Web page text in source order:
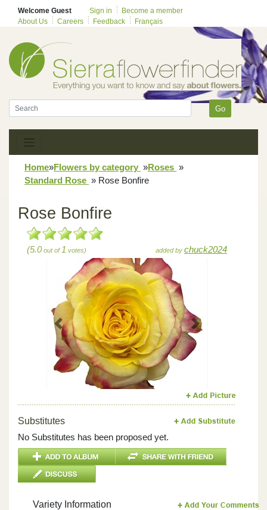
Welcome Guest Sign in
Become a member
About Us
Careers Feedback Français
Go
Home»Flowers by category »Roses »
Standard Rose » Rose Bonfire
Rose Bonfire
(5.0out of 1 votes) added by chuck2024
Previous Next
Substitutes
No Substitutes has been proposed yet.
Variety Information